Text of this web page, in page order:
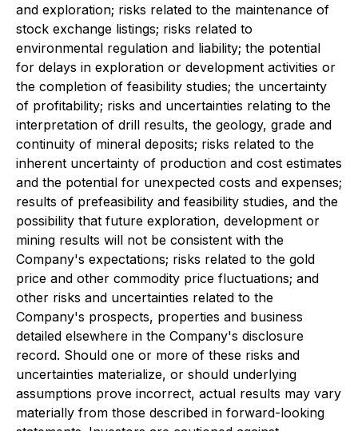
and exploration; risks related to the maintenance of
stock exchange listings; risks related to
environmental regulation and liability; the potential
for delays in exploration or development activities or
the completion of feasibility studies; the uncertainty
of profitability; risks and uncertainties relating to the
interpretation of drill results, the geology, grade and
continuity of mineral deposits; risks related to the
inherent uncertainty of production and cost estimates
and the potential for unexpected costs and expenses;
results of prefeasibility and feasibility studies, and the
possibility that future exploration, development or
mining results will not be consistent with the
Company's expectations; risks related to the gold
price and other commodity price fluctuations; and
other risks and uncertainties related to the
Company's prospects, properties and business
detailed elsewhere in the Company's disclosure
record. Should one or more of these risks and
uncertainties materialize, or should underlying
assumptions prove incorrect, actual results may vary
materially from those described in forward-looking